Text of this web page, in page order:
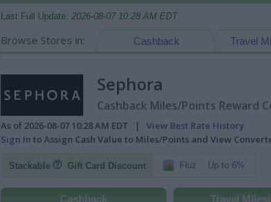
Last Full Update: 2026-08-07 10:28 AM EDT
Browse Stores in: Travel
Cashback
Sephora
Cashback Miles/Points Reward
As of 2026-08-07 10:28 AM EDT | View Best Rate History
Sign In to Assign Cash Value to Miles/Points and View
Stackable Gift Card Discount Fluz Up to 6%
Cashback Travel